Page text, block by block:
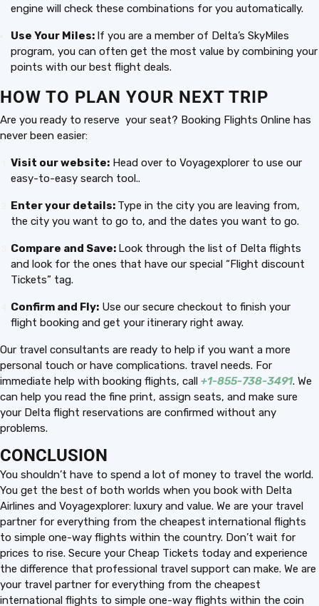
engine will check these combinations for you automatically.
Use Your Miles: If you are a member of Delta’s SkyMiles
program, you can often get the most value by combining your
points with our best flight deals.
HOW TO PLAN YOUR NEXT TRIP
Are you ready to reserve your seat? Booking Flights Online has
never been easier:
Visit our website: Head over to Voyagexplorer to use our
easy-to-easy search tool..
Enter your details: Type in the city you are leaving from,
the city you want to go to, and the dates you want to go.
Compare and Save: Look through the list of Delta flights
and look for the ones that have our special “Flight discount
Tickets” tag.
Confirm and Fly: Use our secure checkout to finish your
flight booking and get your itinerary right away.
Our travel consultants are ready to help if you want a more
personal touch or have complications. travel needs. For
immediate help with booking flights, call +1-855-738-3491. We
can help you read the fine print, assign seats, and make sure
your Delta flight reservations are confirmed without any
problems.
CONCLUSION
You shouldn’t have to spend a lot of money to travel the world.
You get the best of both worlds when you book with Delta
Airlines and Voyagexplorer: luxury and value. We are your travel
partner for everything from the cheapest international flights
to simple one-way flights within the country. Don’t wait for
prices to rise. Secure your Cheap Tickets today and experience
the difference that professional travel support can make. We are
your travel partner for everything from the cheapest
international flights to simple one-way flights within the coin